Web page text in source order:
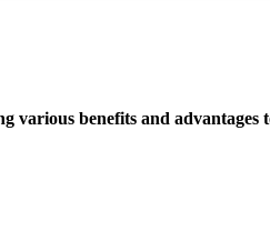
various benefits and advantages